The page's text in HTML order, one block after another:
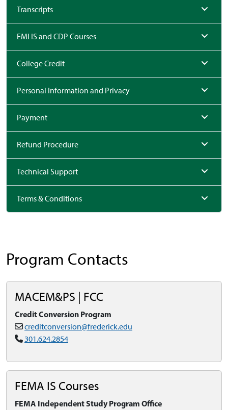
Transcripts
EMI IS and CDP Courses
College Credit
Personal Information and Privacy
Payment
Refund Procedure
Technical Support
Terms & Conditions
Program Contacts
MACEM&PS | FCC
Credit Conversion Program
creditconversion@frederick.edu
301.624.2854
FEMA IS Courses
FEMA Independent Study Program Office